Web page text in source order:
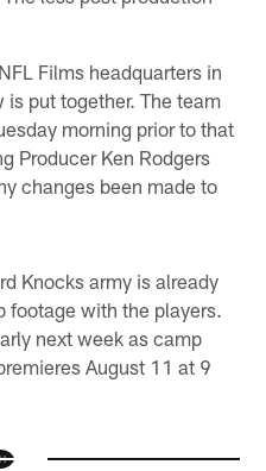
Films headquarters in
put together. The team
morning prior to that
Producer Ken Rodgers
changes been made to
Knocks army is already
footage with the players.
next week as camp
August 11 at 9